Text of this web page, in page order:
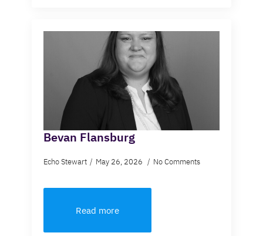
Bevan Flansburg
Echo Stewart May 26, 2026 No Comments
Read more